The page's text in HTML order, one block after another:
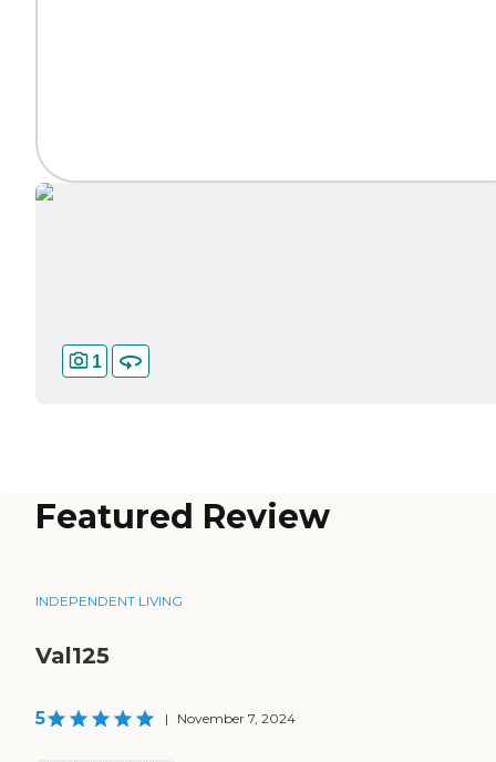
1
Featured Review
INDEPENDENT LIVING
Val125
5 | November 7, 2024